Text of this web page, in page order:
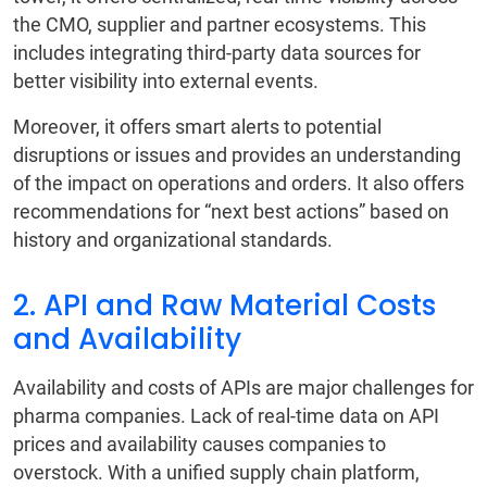
the CMO, supplier and partner ecosystems. This
includes integrating third-party data sources for
better visibility into external events.
Moreover, it offers smart alerts to potential
disruptions or issues and provides an understanding
of the impact on operations and orders. It also offers
recommendations for “next best actions” based on
history and organizational standards.
2. API and Raw Material Costs
and Availability
Availability and costs of APIs are major challenges for
pharma companies. Lack of real-time data on API
prices and availability causes companies to
overstock. With a unified supply chain platform,